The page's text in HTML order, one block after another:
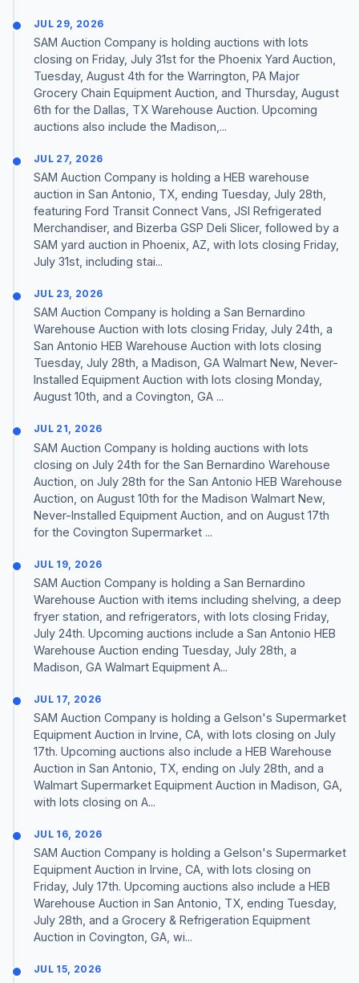
JUL 29, 2026
SAM Auction Company is holding auctions with lots
closing on Friday, July 31st for the Phoenix Yard Auction,
Tuesday, August 4th for the Warrington, PA Major
Grocery Chain Equipment Auction, and Thursday, August
6th for the Dallas, TX Warehouse Auction. Upcoming
auctions also include the Madison,...
JUL 27, 2026
SAM Auction Company is holding a HEB warehouse
auction in San Antonio, TX, ending Tuesday, July 28th,
featuring Ford Transit Connect Vans, JSI Refrigerated
Merchandiser, and Bizerba GSP Deli Slicer, followed by a
SAM yard auction in Phoenix, AZ, with lots closing Friday,
July 31st, including stai...
JUL 23, 2026
SAM Auction Company is holding a San Bernardino
Warehouse Auction with lots closing Friday, July 24th, a
San Antonio HEB Warehouse Auction with lots closing
Tuesday, July 28th, a Madison, GA Walmart New, Never-
Installed Equipment Auction with lots closing Monday,
August 10th, and a Covington, GA ...
JUL 21, 2026
SAM Auction Company is holding auctions with lots
closing on July 24th for the San Bernardino Warehouse
Auction, on July 28th for the San Antonio HEB Warehouse
Auction, on August 10th for the Madison Walmart New,
Never-Installed Equipment Auction, and on August 17th
for the Covington Supermarket ...
JUL 19, 2026
SAM Auction Company is holding a San Bernardino
Warehouse Auction with items including shelving, a deep
fryer station, and refrigerators, with lots closing Friday,
July 24th. Upcoming auctions include a San Antonio HEB
Warehouse Auction ending Tuesday, July 28th, a
Madison, GA Walmart Equipment A...
JUL 17, 2026
SAM Auction Company is holding a Gelson's Supermarket
Equipment Auction in Irvine, CA, with lots closing on July
17th. Upcoming auctions also include a HEB Warehouse
Auction in San Antonio, TX, ending on July 28th, and a
Walmart Supermarket Equipment Auction in Madison, GA,
with lots closing on A...
JUL 16, 2026
SAM Auction Company is holding a Gelson's Supermarket
Equipment Auction in Irvine, CA, with lots closing on
Friday, July 17th. Upcoming auctions also include a HEB
Warehouse Auction in San Antonio, TX, ending Tuesday,
July 28th, and a Grocery & Refrigeration Equipment
Auction in Covington, GA, wi...
JUL 15, 2026